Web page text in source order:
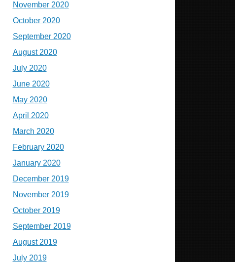
November 2020
October 2020
September 2020
August 2020
July 2020
June 2020
May 2020
April 2020
March 2020
February 2020
January 2020
December 2019
November 2019
October 2019
September 2019
August 2019
July 2019